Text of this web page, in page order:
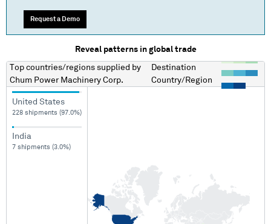
Request a Demo
Reveal patterns in global trade
Top countries/regions supplied by
Chum Power Machinery Corp.
Destination
Country/Region
United States
228 shipments (97.0%)
India
7 shipments (3.0%)